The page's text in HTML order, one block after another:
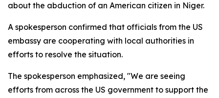
about the abduction of an American citizen in Niger.
A spokesperson confirmed that officials from the US
embassy are cooperating with local authorities in
efforts to resolve the situation.
The spokesperson emphasized, "We are seeing
efforts from across the US government to support the